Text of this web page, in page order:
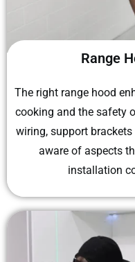
Range
The right range hood
cooking and the safety
wiring, support
aware of aspects
installation